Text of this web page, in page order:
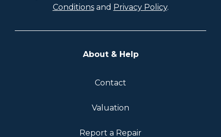
Conditionsand Privacy Policy.
About & Help
Contact
Valuation
Report a Repair